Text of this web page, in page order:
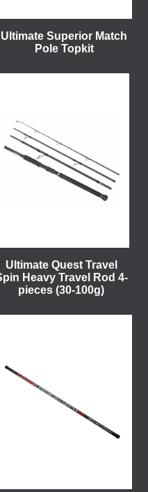
Ultimate Superior Match
Pole Topkit
Ultimate Quest Travel
Heavy Travel Rod 4-
pieces (30-100g)